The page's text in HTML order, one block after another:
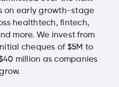
on early growth-stage
healthtech, fintech,
more. We invest from
cheques of $5M to
million as companies